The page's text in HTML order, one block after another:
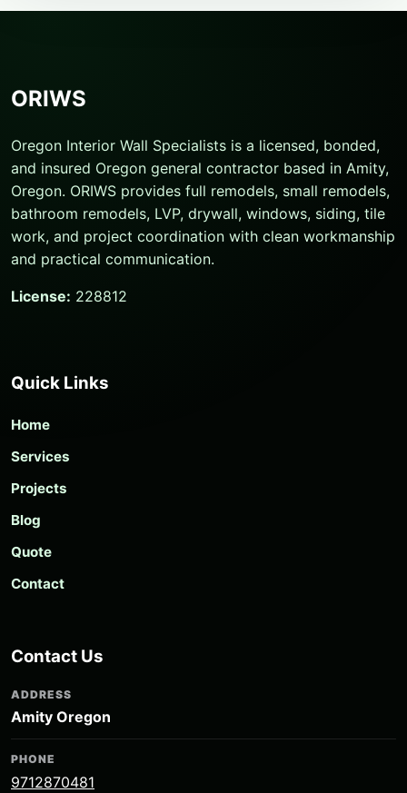
ORIWS
Oregon Interior Wall Specialists is a licensed, bonded,
and insured Oregon general contractor based in Amity,
Oregon. ORIWS provides full remodels, small remodels,
bathroom remodels, LVP, drywall, windows, siding, tile
work, and project coordination with clean workmanship
and practical communication.
License: 228812
Quick Links
Home
Services
Projects
Blog
Quote
Contact
Contact Us
ADDRESS
Amity Oregon
PHONE
9712870481